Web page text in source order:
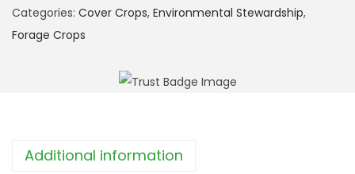
F
I
M
Categories: Cover Crops, Environmental Stewardship,
Forage Crops
Additional information